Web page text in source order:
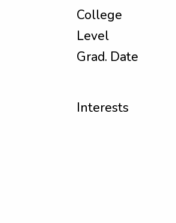
College
Level
Grad. Date
Interests